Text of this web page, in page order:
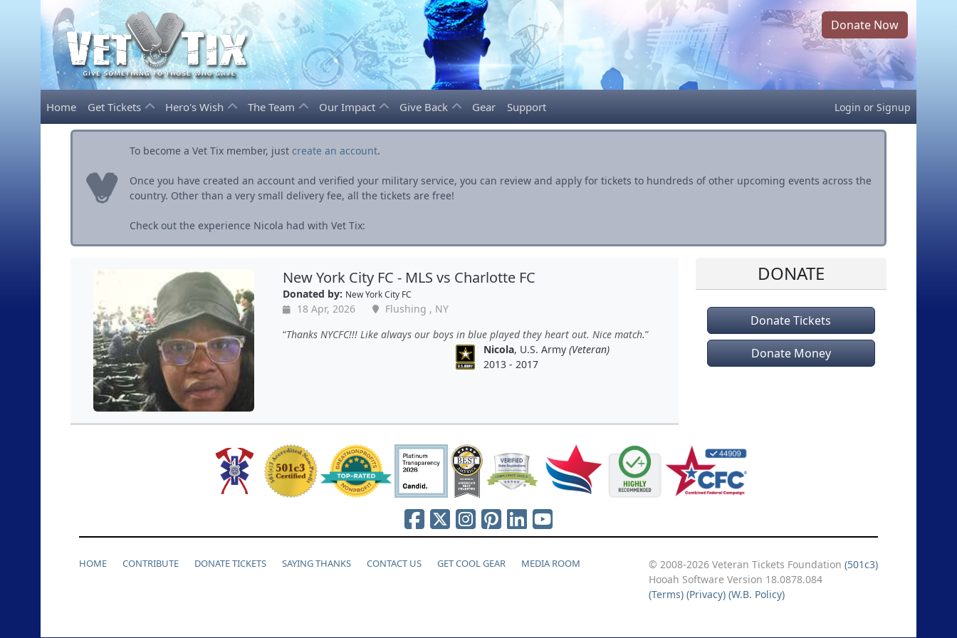
Donate Now
Home Get Tickets Hero's Wish The Team Our Impact Give Back Gear Support Login or Signup
To become a Vet Tix member, just create an account.
Once you have created an account and verified your military service, you can review and apply for tickets to hundreds of other upcoming events across the
country. Other than a very small delivery fee, all the tickets are free!
Check out the experience Nicola had with Vet Tix:
New York City FC - MLS vs Charlotte FC
Donated by: New York City FC
18 Apr, 2026
Flushing , NY
Thanks NYCFC!!! Like always our boys in blue played they heart out. Nice match.
Nicola, U.S. Army (Veteran)
2013 - 2017
DONATE
Donate Tickets
Donate Money
HOME CONTRIBUTE DONATE TICKETS SAYING THANKS CONTACT US GET COOL GEAR MEDIA ROOM © 2008-2026 Veteran Tickets Foundation (501c3)
Hooah Software Version 18.0878.084
(Terms) (Privacy) (W.B. Policy)